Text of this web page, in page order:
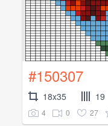
#150307
18x35 19
4 0 27